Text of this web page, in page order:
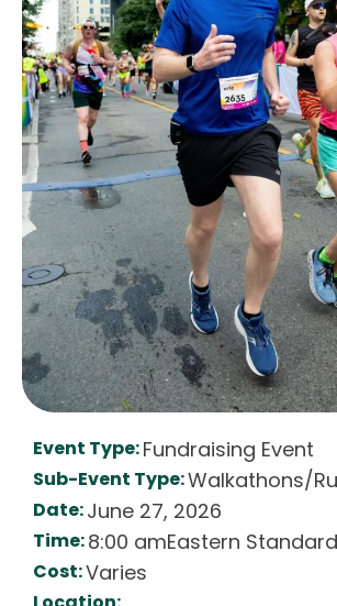
Event Type:Fundraising Event
Sub-Event Type:Walkathons/
Date:June 27, 2026
Time:8:00 amEastern
Cost:Varies